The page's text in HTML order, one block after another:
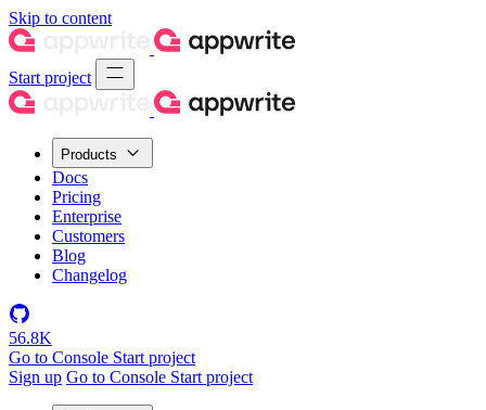
Skip to content
Start project
Products
Docs
Pricing
Enterprise
Customers
Blog
Changelog
56.8K
Go to Console Start project
Sign up Go to Console Start project